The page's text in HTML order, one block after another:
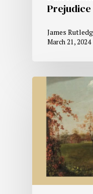
Prejudice
James
March 21, 2024